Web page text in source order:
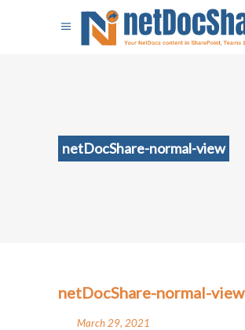
netDocShare-normal-view
netDocShare-normal-view
March 29, 2021